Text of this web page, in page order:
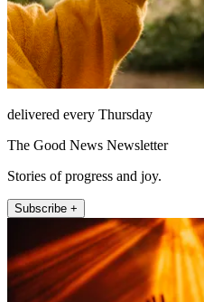
delivered every Thursday
The Good News Newsletter
Stories of progress and joy.
Subscribe +